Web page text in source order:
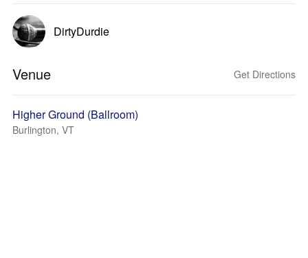
DirtyDurdie
Venue Get Directions
Higher Ground (Ballroom)
Burlington, VT